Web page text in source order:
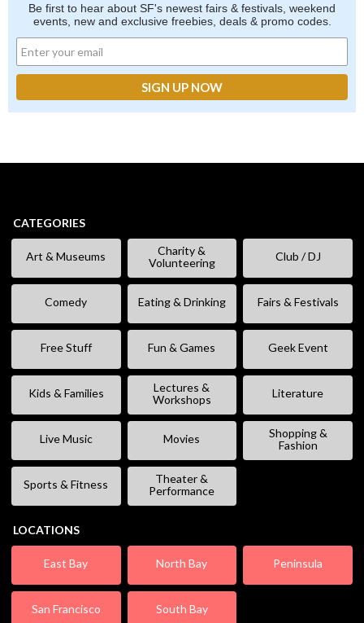
Be first to hear about SF's newest fairs & festivals, weekend
events, new and exclusive freebies, deals & promo codes.
CATEGORIES
Art & Museums
Charity &
Volunteering
Club / DJ
Comedy Eating & Drinking Fairs & Festivals
Free Stuff Fun & Games Geek Event
Kids & Families
Lectures &
Workshops
Literature
Live Music Movies
Shopping &
Fashion
Sports & Fitness
Theater &
Performance
LOCATIONS
East Bay North Bay Peninsula
San Francisco South Bay